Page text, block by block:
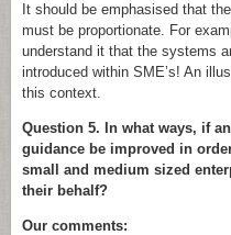
It should be emphasised that
must be proportionate. For
understand it that the systems
introduced within SME’s! An
this context.
Question 5. In what ways, if
guidance be improved in
small and medium sized
their behalf?
Our comments: